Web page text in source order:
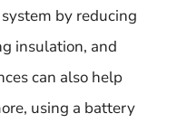
by reducing
insulation, and
can also help
using a battery